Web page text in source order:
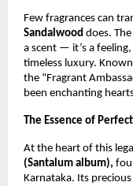
Few fragrances can
Sandalwood does.
a scent — it’s a
timeless luxury.
the “Fragrant
been enchanting
The Essence of
At the heart of this
(Santalum album),
Karnataka. Its